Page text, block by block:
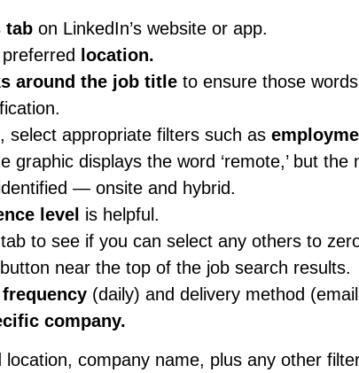
tab on LinkedIn’s website or app.
location.
around the job title to ensure those
select appropriate filters such as
graphic displays the word ‘remote,’ but
— onsite and hybrid.
level is helpful.
tab to see if you can select any others to
button near the top of the job search results.
(daily) and delivery method
company.
company name, plus any other